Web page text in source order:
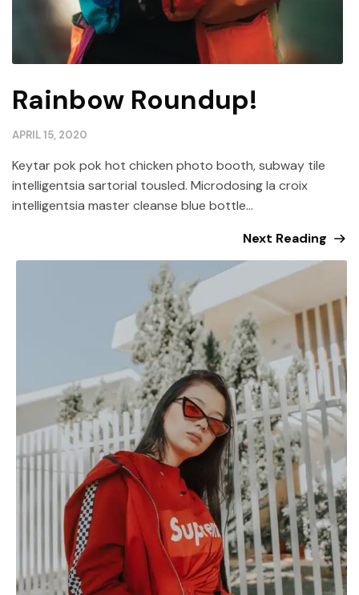
Rainbow Roundup!
APRIL 15, 2020
Keytar pok pok hot chicken photo booth, subway tile
intelligentsia sartorial tousled. Microdosing la croix
intelligentsia master cleanse blue bottle...
Next Reading